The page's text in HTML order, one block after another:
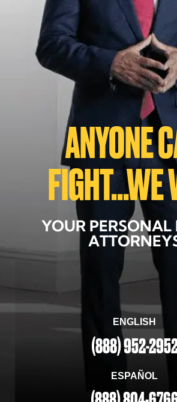
ANYONE
YOUR PERSONAL
ENGLISH
(888) 952-
ESPAÑOL